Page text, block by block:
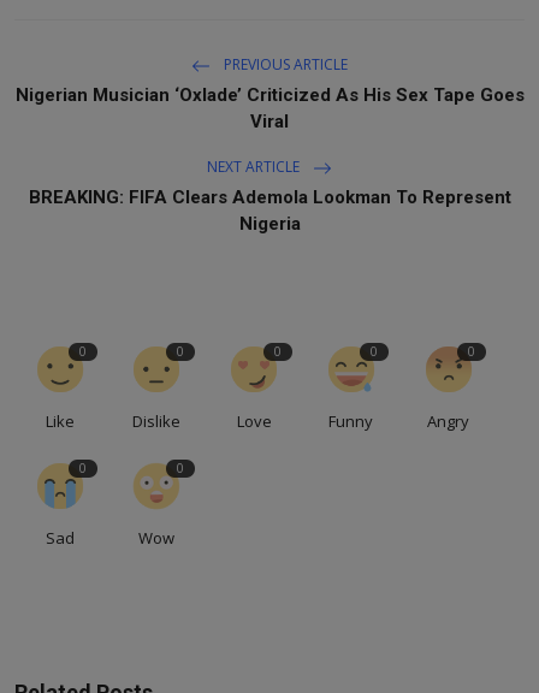
PREVIOUS ARTICLE
Nigerian Musician ‘Oxlade’ Criticized As His Sex Tape Goes
Viral
NEXT ARTICLE
BREAKING: FIFA Clears Ademola Lookman To Represent
Nigeria
0
Like
0
Dislike
0
Love
0
Funny
0
Angry
0
Sad
0
Wow